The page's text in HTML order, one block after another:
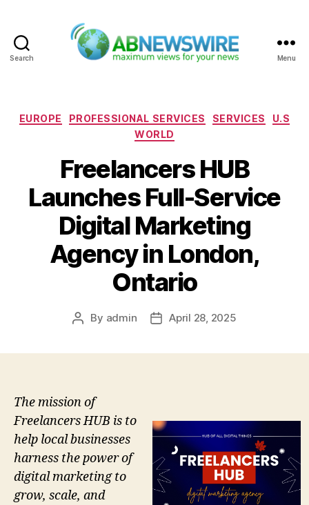
Search Menu
Categories
EUROPE PROFESSIONAL SERVICES SERVICES
U.S
WORLD
Freelancers HUB
Launches Full-Service
Digital Marketing
Agency in London,
Ontario
Post
By admin
PostApril 28, 2025
The mission of
Freelancers HUB is to
help local businesses
harness the power of
digital marketing to
grow, scale, and